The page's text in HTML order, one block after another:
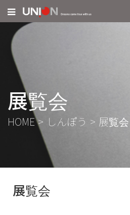
展覧会
HOME> しんぽう > 展覧会
展覧会